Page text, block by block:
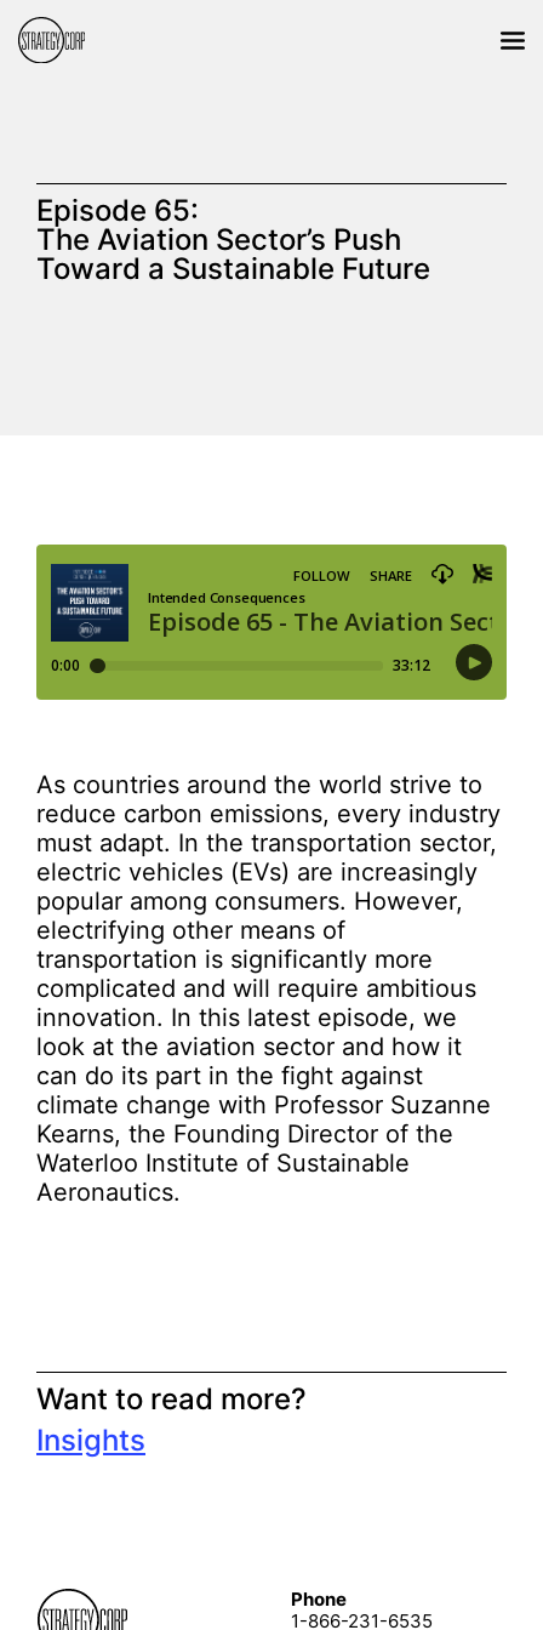
Episode 65:
The Aviation Sector’s Push
Toward a Sustainable Future
As countries around the world strive to
reduce carbon emissions, every industry
must adapt. In the transportation sector,
electric vehicles (EVs) are increasingly
popular among consumers. However,
electrifying other means of
transportation is significantly more
complicated and will require ambitious
innovation. In this latest episode, we
look at the aviation sector and how it
can do its part in the fight against
climate change with Professor Suzanne
Kearns, the Founding Director of the
Waterloo Institute of Sustainable
Aeronautics.
Want to read more?
Insights
Phone
1-866-231-6535